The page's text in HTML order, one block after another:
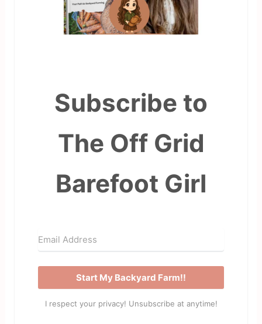
Subscribe to
The Off Grid
Barefoot Girl
Start My Backyard Farm!!
I respect your privacy! Unsubscribe at anytime!